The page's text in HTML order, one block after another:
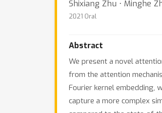
Shixiang Zhu ⋅ Minghe
2021 Oral
Abstract
We present a novel
from the attention
Fourier kernel embedding,
capture a more complex